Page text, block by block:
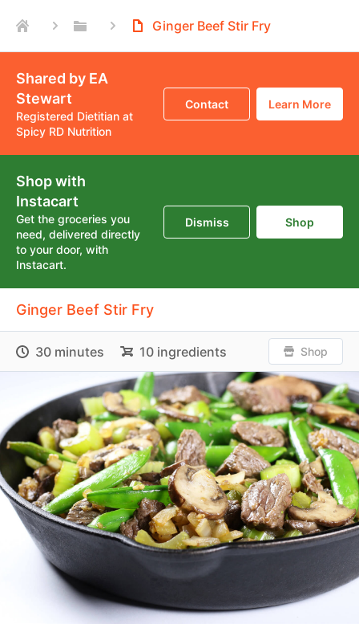
Ginger Beef Stir Fry
Shared by EA
Stewart
Registered Dietitian at
Spicy RD Nutrition
Contact Learn More
Shop with
Instacart
Get the groceries you
need, delivered directly
to your door, with
Instacart.
Dismiss Shop
Ginger Beef Stir Fry
30 minutes 10 ingredients Shop